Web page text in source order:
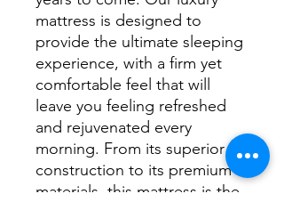
mattress is designed to
provide the ultimate sleeping
experience, with a firm yet
comfortable feel that will
leave you feeling refreshed
and rejuvenated every
morning. From its superior
construction to its premium
materials, this mattress is the